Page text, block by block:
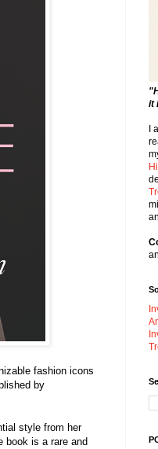
fashion icons
by
style from her
book is a rare and
it
I